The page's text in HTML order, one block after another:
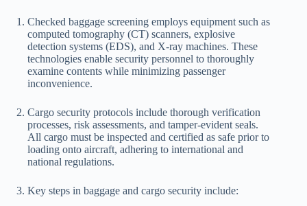
Checked baggage screening employs equipment such as
computed tomography (CT) scanners, explosive
detection systems (EDS), and X-ray machines. These
technologies enable security personnel to thoroughly
examine contents while minimizing passenger
inconvenience.
Cargo security protocols include thorough verification
processes, risk assessments, and tamper-evident seals.
All cargo must be inspected and certified as safe prior to
loading onto aircraft, adhering to international and
national regulations.
Key steps in baggage and cargo security include: